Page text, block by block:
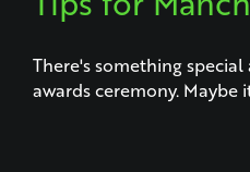
There's something
awards ceremony. Maybe